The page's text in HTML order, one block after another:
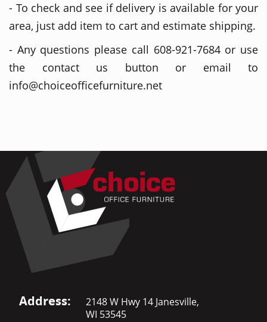
- To check and see if delivery is available for your
area, just add item to cart and estimate shipping.
- Any questions please call 608-921-7684 or use
the contact us button or email to
info@choiceofficefurniture.net
Address:
2148 W Hwy 14 Janesville,
WI 53545